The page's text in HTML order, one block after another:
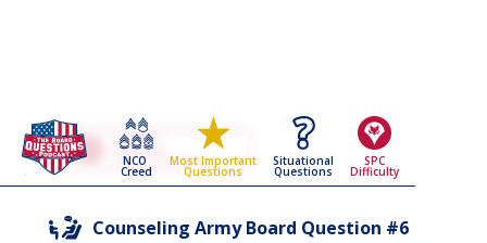
NCO
Creed
Most Important
Questions
Situational
Questions
SPC
Difficulty
Go Back To The
Counseling
Army Board Questions Page
Counseling Army Board Question #6